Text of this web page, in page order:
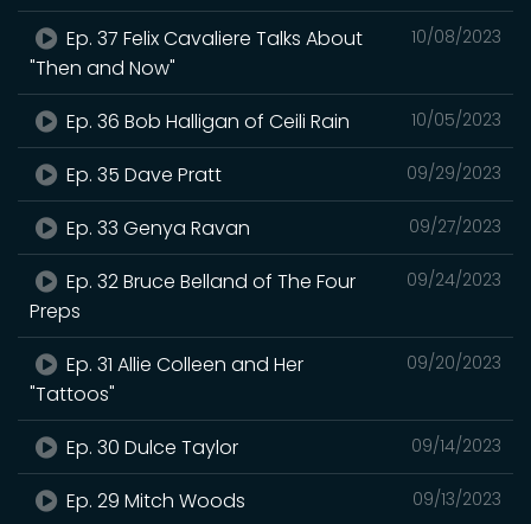
10/08/2023
Ep. 37 Felix Cavaliere Talks About
"Then and Now"
10/05/2023
Ep. 36 Bob Halligan of Ceili Rain
09/29/2023
Ep. 35 Dave Pratt
09/27/2023
Ep. 33 Genya Ravan
09/24/2023
Ep. 32 Bruce Belland of The Four
Preps
09/20/2023
Ep. 31 Allie Colleen and Her
"Tattoos"
09/14/2023
Ep. 30 Dulce Taylor
09/13/2023
Ep. 29 Mitch Woods